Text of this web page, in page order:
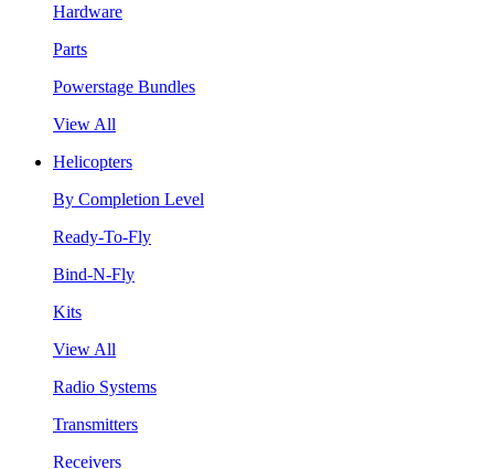
Hardware
Parts
Powerstage Bundles
View All
Helicopters
By Completion Level
Ready-To-Fly
Bind-N-Fly
Kits
View All
Radio Systems
Transmitters
Receivers